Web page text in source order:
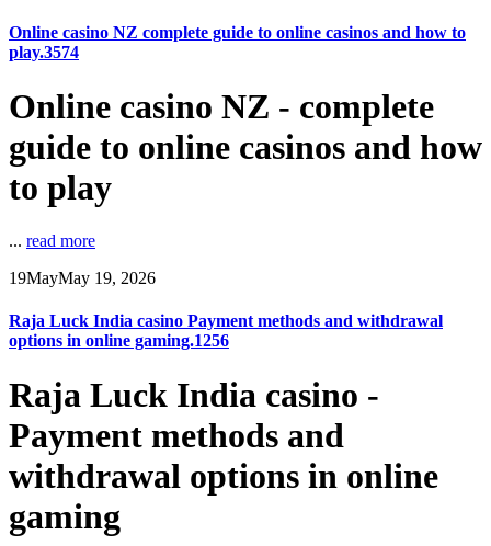
Online casino NZ complete guide to online casinos and how to
play.3574
Online casino NZ - complete
guide to online casinos and how
to play
... read more
19MayMay 19, 2026
Raja Luck India casino Payment methods and withdrawal
options in online gaming.1256
Raja Luck India casino -
Payment methods and
withdrawal options in online
gaming